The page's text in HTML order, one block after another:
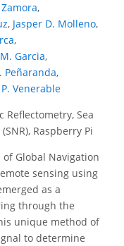
,
, Jasper D. Molleno,
,
Garcia,
Peñaranda,
Venerable
Reflectometry, Sea
Raspberry Pi
Global Navigation
sensing using
as a
through the
unique method of
to determine